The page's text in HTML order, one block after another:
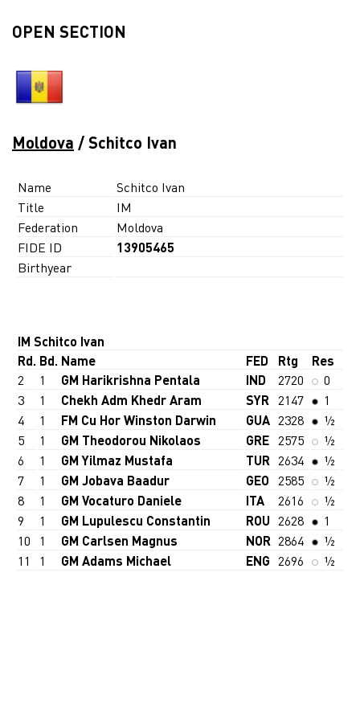
OPEN SECTION
Moldova / Schitco Ivan
Name
Schitco Ivan
Title
IM
Federation
Moldova
FIDE ID
13905465
Birthyear
IM Schitco Ivan
Rd. Bd. Name FED Rtg Res
2 1 GM Harikrishna Pentala IND 2720
0
3
1 Chekh Adm Khedr Aram SYR 2147
1
4
1 FM Cu Hor Winston Darwin GUA 2328
½
5
1 GM Theodorou Nikolaos GRE 2575
½
6
1 GM Yilmaz Mustafa TUR 2634
½
7
1 GM Jobava Baadur GEO 2585
½
8
1 GM Vocaturo Daniele ITA 2616
½
9
1 GM Lupulescu Constantin ROU 2628
1
10
1 GM Carlsen Magnus NOR 2864
½
11
1 GM Adams Michael ENG 2696 ½